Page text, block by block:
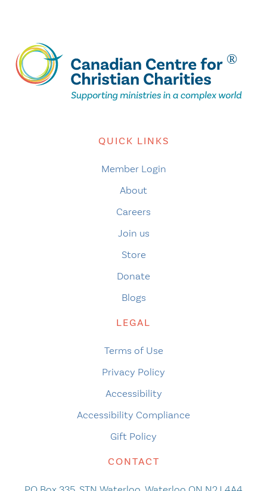
QUICK LINKS
Member Login
About
Careers
Join us
Store
Donate
Blogs
LEGAL
Terms of Use
Privacy Policy
Accessibility
Accessibility Compliance
Gift Policy
CONTACT